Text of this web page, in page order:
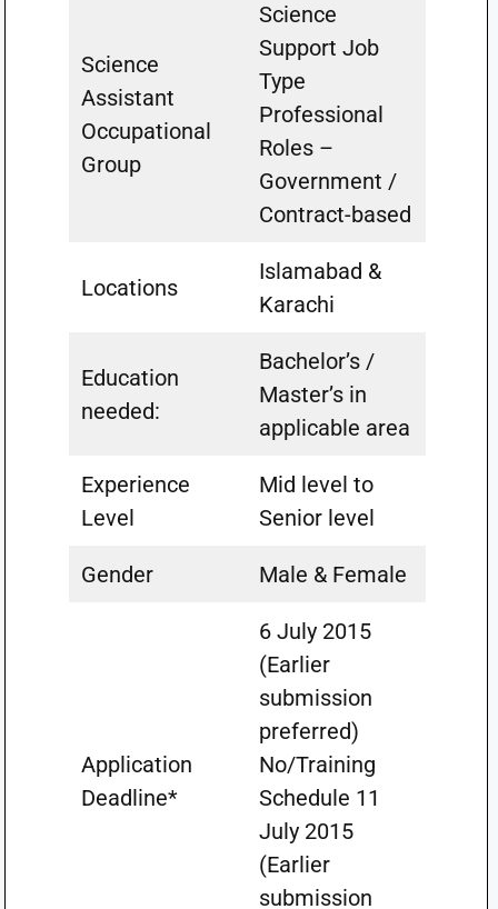
Science
Assistant
Occupational
Group
Science
Support Job
Type
Professional
Roles –
Government /
Contract-based
Locations
Islamabad &
Karachi
Education
needed:
Bachelor’s /
Master’s in
applicable area
Experience
Level
Mid level to
Senior level
Gender Male & Female
Application
Deadline*
6 July 2015
(Earlier
submission
preferred)
No/Training
Schedule 11
July 2015
(Earlier
submission